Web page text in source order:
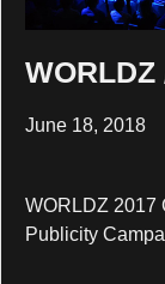
WORLDZ
June 18, 2018
WORLDZ 2017
Publicity